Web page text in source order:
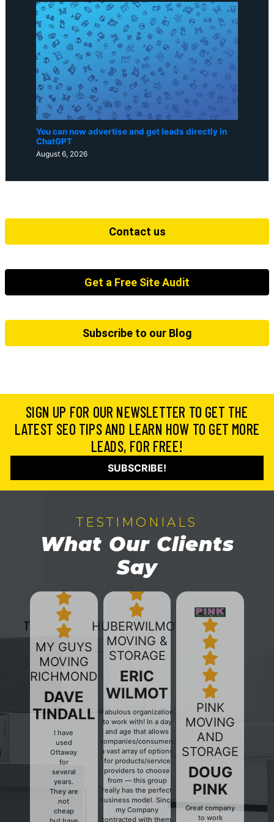
You can now advertise and get leads directly in
ChatGPT
August 6, 2026
Contact us
Get a Free Site Audit
Subscribe to our Blog
SIGN UP FOR OUR NEWSLETTER TO GET THE
LATEST SEO TIPS AND LEARN HOW TO GET MORE
LEADS, FOR FREE!
SUBSCRIBE!
TESTIMONIALS
What Our Clients
Say
MY GUYS
MOVING
RICHMOND
DAVE
TINDALL
I have
used
Ottaway
for
several
years.
They are
not
cheap
HUBERWILMOT
MOVING &
STORAGE
ERIC
WILMOT
Fabulous organization
to work with! In a day
and age that allows
companies/consumers
a vast array of options
for products/service
providers to choose
from — this group
really has the perfect
business model. Since
my Company
contracted with them,
PINK
MOVING
AND
STORAGE
DOUG
PINK
Great company
to work
Previous Next